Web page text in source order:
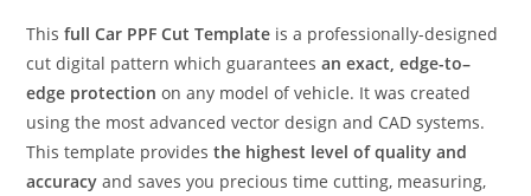
Thisfull Car PPF Cut Template is a professionally-designed
cut digital pattern which guaranteesan exact, edge-to–
edge protection on any model of vehicle. It was created
using the most advanced vector design and CAD systems.
This template providesthe highest level of quality and
accuracy and saves you precious time cutting, measuring,